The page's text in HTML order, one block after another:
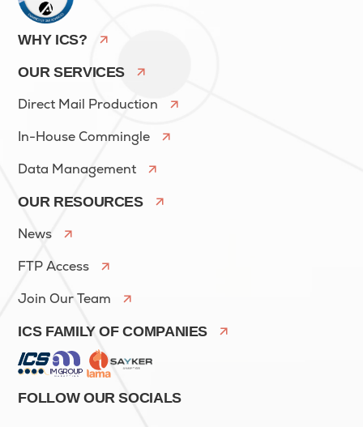
WHY ICS?
OUR SERVICES
Direct Mail Production
In-House Commingle
Data Management
OUR RESOURCES
News
FTP Access
Join Our Team
ICS FAMILY OF COMPANIES
FOLLOW OUR SOCIALS